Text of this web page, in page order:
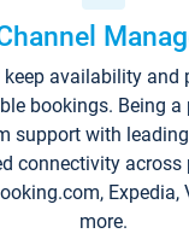
availability and
bookings. Being a
support with leading
connectivity across
Expedia,
more.